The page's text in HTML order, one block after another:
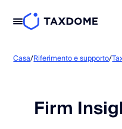
Casa/Riferimento e supporto/
Firm